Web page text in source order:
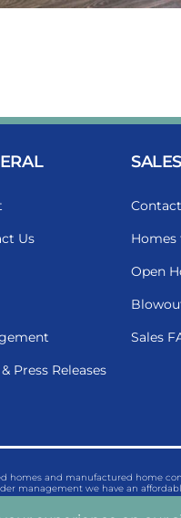
Us
Press Releases
SALES
Homes
Open
Sales
homes and manufactured home
management we have an